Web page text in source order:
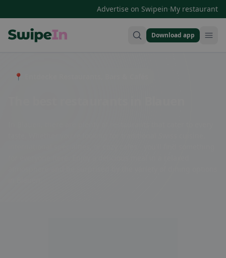
Advertise on Swipein·My restaurant
Download app
📍 Entdecke Restaurants, Bars & Cafés